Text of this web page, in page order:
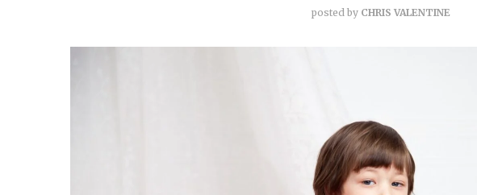
posted by CHRIS VALENTINE